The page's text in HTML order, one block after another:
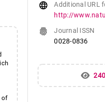
of
language
Additional URL
http://
fingerprint
Journal ISSN
0028-0836
240